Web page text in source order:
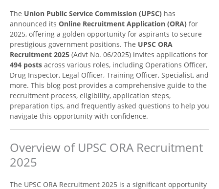
The Union Public Service Commission (UPSC) has
announced its Online Recruitment Application (ORA) for
2025, offering a golden opportunity for aspirants to secure
prestigious government positions. The UPSC ORA
Recruitment 2025 (Advt No. 06/2025) invites applications for
494 posts across various roles, including Operations Officer,
Drug Inspector, Legal Officer, Training Officer, Specialist, and
more. This blog post provides a comprehensive guide to the
recruitment process, eligibility, application steps,
preparation tips, and frequently asked questions to help you
navigate this opportunity with confidence.
Overview of UPSC ORA Recruitment
2025
The UPSC ORA Recruitment 2025 is a significant opportunity